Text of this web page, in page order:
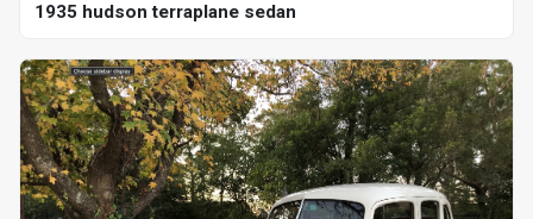
1935 hudson terraplane sedan